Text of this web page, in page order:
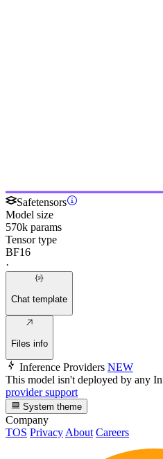
Safetensors
Model size
570k params
Tensor type
BF16
·
Chat template
Files info
Inference Providers NEW
This model isn't deployed by any
provider support
System theme
Company
TOS PrivacyAbout Careers